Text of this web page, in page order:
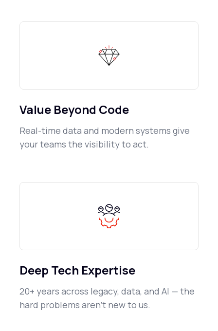
Value Beyond Code
Real-time data and modern systems give
your teams the visibility to act.
Deep Tech Expertise
20+ years across legacy, data, and AI — the
hard problems aren't new to us.